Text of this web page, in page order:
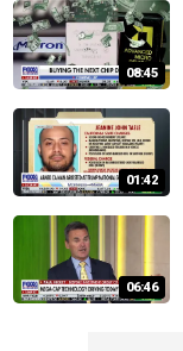
08:45
01:42
06:46